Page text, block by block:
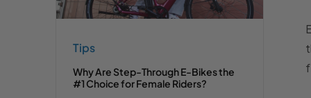
Tips
Why Are Step-Through E-Bikes the
#1 Choice for Female Riders?